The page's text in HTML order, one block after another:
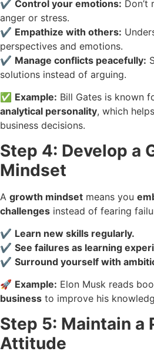
✔️ Control your emotions: Don’t
anger or stress.
✔️ Empathize with others:
perspectives and emotions.
✔️ Manage conflicts peacefully:
solutions instead of arguing.
✅ Example: Bill Gates is known
analytical personality, which
business decisions.
Step 4: Develop a
Mindset
A growth mindset means you
challenges instead of fearing
✔️ Learn new skills regularly.
✔️ See failures as learning
✔️ Surround yourself with
🚀 Example: Elon Musk reads
business to improve his
Step 5: Maintain a
Attitude